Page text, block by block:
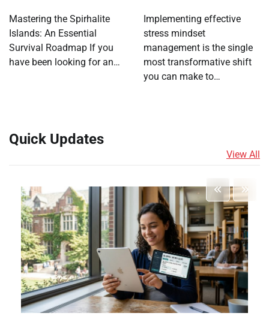
Mastering the Spirhalite
Islands: An Essential
Survival Roadmap If you
have been looking for an…
Implementing effective
stress mindset
management is the single
most transformative shift
you can make to…
Quick Updates
View All